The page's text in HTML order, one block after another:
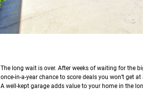
The long wait is over. After weeks of waiting for the
once-in-a-year chance to score deals you won’t get
A well-kept garage adds value to your home in the